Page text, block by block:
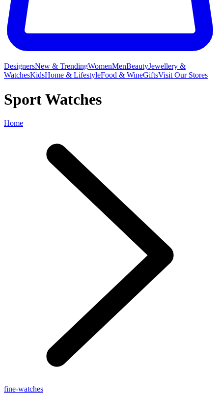
DesignersNew & TrendingWomenMenBeautyJewellery &
WatchesKidsHome & LifestyleFood & WineGiftsVisit Our Stores
Sport Watches
Home
fine-watches